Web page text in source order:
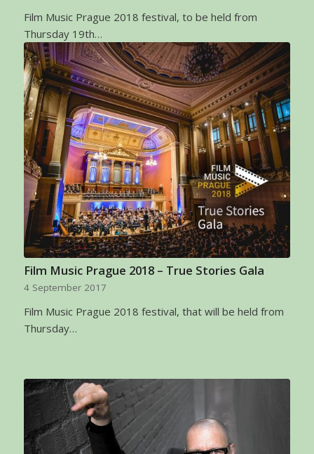
Film Music Prague 2018 festival, to be held from
Thursday 19th…
Film Music Prague 2018 – True Stories Gala
4 September 2017
Film Music Prague 2018 festival, that will be held from
Thursday…